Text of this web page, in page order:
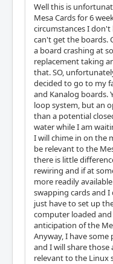
Well this is
Mesa Cards for 6
circumstances I
can't get the boards.
a board crashing at
replacement taking
that. SO,
decided to go to my
and Kanalog boards.
loop system, but an
than a potential
water while I am
I will chime in on the
be relevant to the
there is little
rewiring and if at
more readily
swapping cards and I
just have to set up
computer loaded
anticipation of the
Anyway, I have
and I will share those
relevant to the Linux